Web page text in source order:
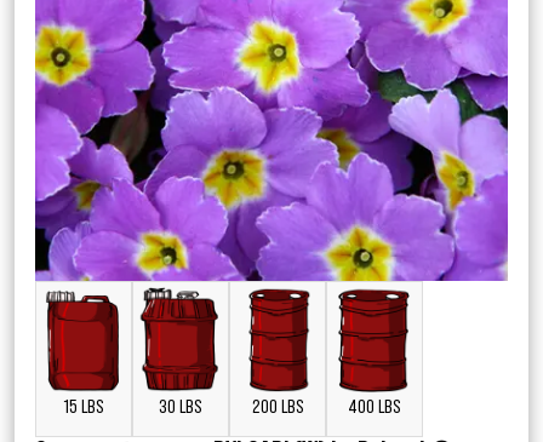
15 LBS 30 LBS 200 LBS 400 LBS